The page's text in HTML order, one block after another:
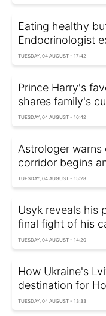
Eating healthy
Endocrinologist
TUESDAY, 04 AUGUST - 17:42
Prince Harry's
shares family's
TUESDAY, 04 AUGUST - 16:42
Astrologer
corridor begins
TUESDAY, 04 AUGUST - 15:28
Usyk reveals his
final fight of his
TUESDAY, 04 AUGUST - 14:20
How Ukraine's
destination for
TUESDAY, 04 AUGUST - 13:33